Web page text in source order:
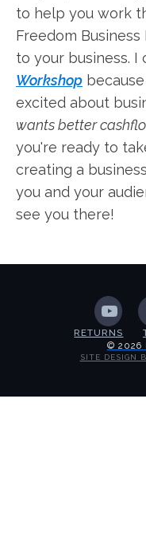
to help you work
Freedom
to your business. I
Workshop
excited about
wants better
you're ready to
creating a
you and your
see you there!
RETURNS
© 2026
SITE DESIGN